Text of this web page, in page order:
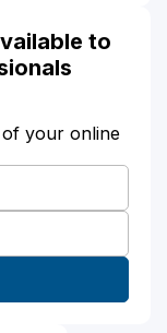
to
your online